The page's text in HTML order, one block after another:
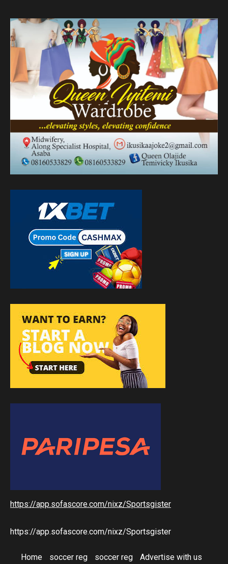
https://app.sofascore.com/nixz/Sportsgister
https://app.sofascore.com/nixz/Sportsgister
Home soccer reg soccer reg Advertise with us